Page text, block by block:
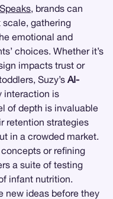
, brands can
gathering
emotional and
choices. Whether it’s
impacts trust or
Suzy’s AI-
interaction is
of depth is invaluable
retention strategies
in a crowded market.
or refining
a suite of testing
infant nutrition.
new ideas before they